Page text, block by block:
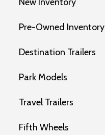
Pre-Owned Inventory
Destination Trailers
Park Models
Travel Trailers
Fifth Wheels